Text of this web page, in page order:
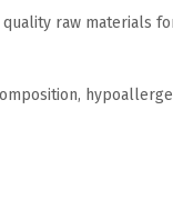
raw materials